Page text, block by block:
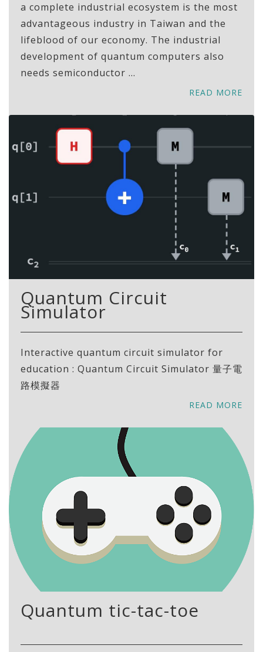
a complete industrial ecosystem is the most
advantageous industry in Taiwan and the
lifeblood of our economy. The industrial
development of quantum computers also
needs semiconductor ...
READ MORE
Quantum Circuit
Simulator
Interactive quantum circuit simulator for
education : Quantum Circuit Simulator 量子電
路模擬器
READ MORE
Quantum tic-tac-toe